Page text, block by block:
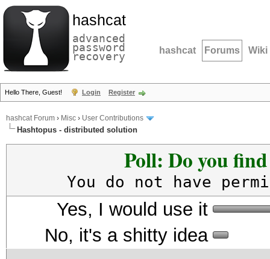
hashcat
advanced
password
recovery hashcat Forums Wiki
Hello There, Guest! Login Register
hashcat Forum › Misc › User Contributions
Hashtopus - distributed solution
Poll: Do you
You do not have
Yes, I would use it
No, it's a shitty idea